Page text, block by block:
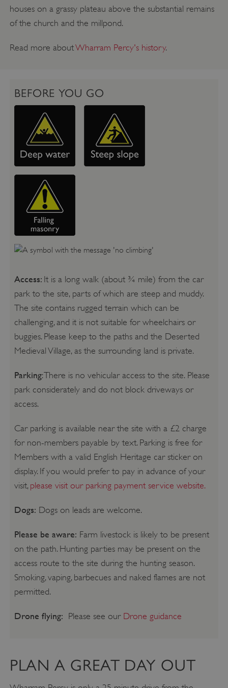
houses on a grassy plateau above the substantial remains
of the church and the millpond.
Read more aboutWharram Percy's history.
BEFORE YOU GO
Access: It is a long walk (about ¾ mile) from the car
park to the site, parts of which are steep and muddy.
The site contains rugged terrain which can be
challenging, and it is not suitable for wheelchairs or
buggies. Please keep to the paths and the Deserted
Medieval Village, as the surrounding land is private.
Parking: There is no vehicular access to the site. Please
park considerately and do not block driveways or
access.
Car parking is available near the site with a £2 charge
for non-members payable by text. Parking is free for
Members with a valid English Heritage car sticker on
display. If you would prefer to pay in advance of your
visit, please visit our parking payment service website.
Dogs: Dogs on leads are welcome.
Please be aware: Farm livestock is likely to be present
on the path. Hunting parties may be present on the
access route to the site during the hunting season.
Smoking, vaping, barbecues and naked flames are not
permitted.
Drone flying: Please see our Drone guidance
PLAN A GREAT DAY OUT